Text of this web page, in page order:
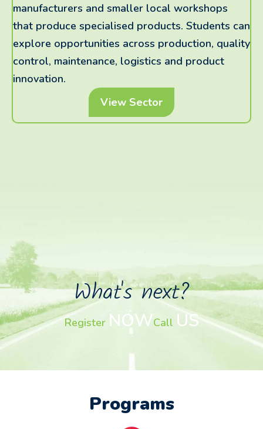
manufacturers and smaller local workshops
that produce specialised products. Students can
explore opportunities across production, quality
control, maintenance, logistics and product
innovation.
View Sector
What's next?
Register NOWCall US
Programs